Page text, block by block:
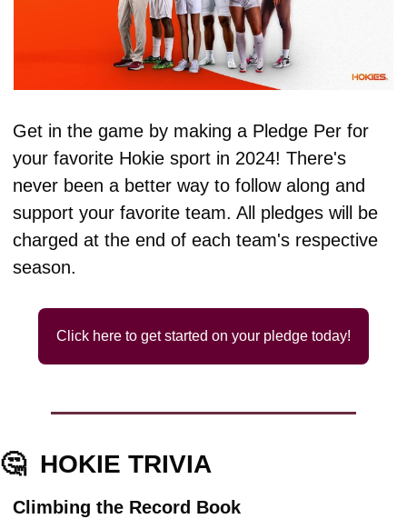
Get in the game by making a Pledge Per for
your favorite Hokie sport in 2024! There's
never been a better way to follow along and
support your favorite team. All pledges will be
charged at the end of each team's respective
season.
Click here to get started on your pledge today!
🤔 HOKIE TRIVIA
Climbing the Record Book